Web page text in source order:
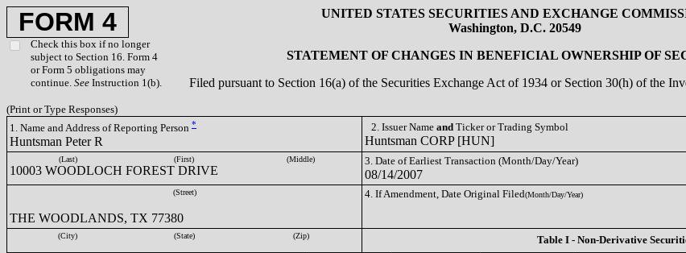
FORM 4
Check this box if no longer
subject to Section 16. Form 4
or Form 5 obligations may
continue. See Instruction 1(b).
UNITED STATES SECURITIES AND EXCHANGE
Washington, D.C. 20549
STATEMENT OF CHANGES IN BENEFICIAL OWNERSHIP OF
Filed pursuant to Section 16(a) of the Securities Exchange Act of 1934 or Section 30(h) of the
(Print or Type Responses)
1. Name and Address of Reporting Person *
Huntsman Peter R
2. Issuer Name and Ticker or Trading Symbol
Huntsman CORP [HUN]
(Last) (First) (Middle)
10003 WOODLOCH FOREST DRIVE
3. Date of Earliest Transaction (Month/Day/Year)
08/14/2007
(Street)
THE WOODLANDS, TX 77380
4. If Amendment, Date Original Filed(Month/Day/Year)
(City) (State) (Zip)
Table I - Non-Derivative